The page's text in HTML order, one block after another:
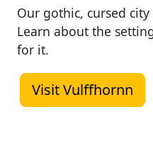
Our gothic, cursed
Learn about the
for it.
Visit Vulffhornn